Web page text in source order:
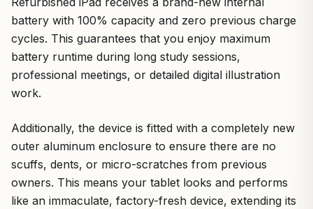
battery with 100% capacity and zero previous charge
cycles. This guarantees that you enjoy maximum
battery runtime during long study sessions,
professional meetings, or detailed digital illustration
work.
Additionally, the device is fitted with a completely new
outer aluminum enclosure to ensure there are no
scuffs, dents, or micro-scratches from previous
owners. This means your tablet looks and performs
like an immaculate, factory-fresh device, extending its